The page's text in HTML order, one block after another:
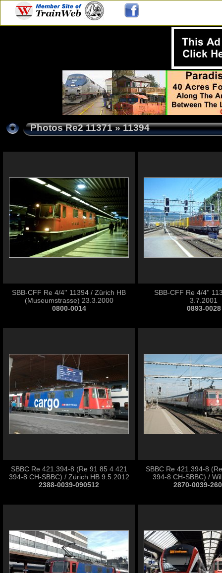
Photos Re2 11371» 11394
SBB-CFF Re 4/4'' 11394 / Zürich HB
(Museumstrasse) 23.3.2000
0800-0014
SBB-CFF Re 4/4''
3.7.2001
0893-0028
SBBC Re 421.394-8 (Re 91 85 4 421
394-8 CH-SBBC) / Zürich HB 9.5.2012
2388-0039-090512
SBBC Re 421.394-8
394-8 CH-SBBC) /
2870-0039-